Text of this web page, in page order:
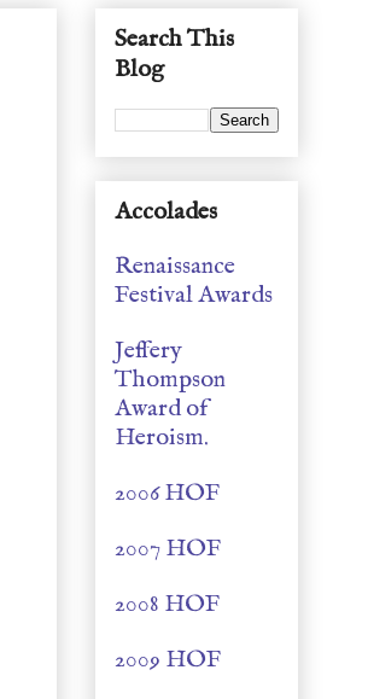
Search This
Blog
Accolades
Renaissance
Festival Awards
Jeffery
Thompson
Award of
Heroism.
2006 HOF
2007 HOF
2008 HOF
2009 HOF